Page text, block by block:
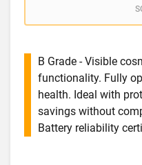
B Grade - Visible
functionality. Fully
health. Ideal with
savings without
Battery reliability